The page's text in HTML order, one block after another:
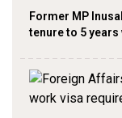
Former MP
tenure to 5